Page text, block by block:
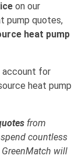
on our
pump quotes,
heat pump
account for
heat pump
from
countless
will